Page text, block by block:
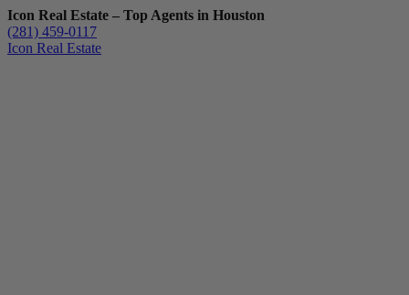
Icon Real Estate – Top Agents in Houston
(281) 459-0117
Icon Real Estate